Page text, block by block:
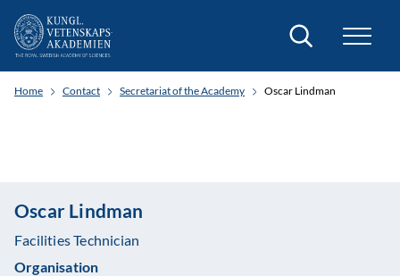
Search
Home Contact Secretariat of the Academy Oscar Lindman
Oscar Lindman
Facilities Technician
Organisation